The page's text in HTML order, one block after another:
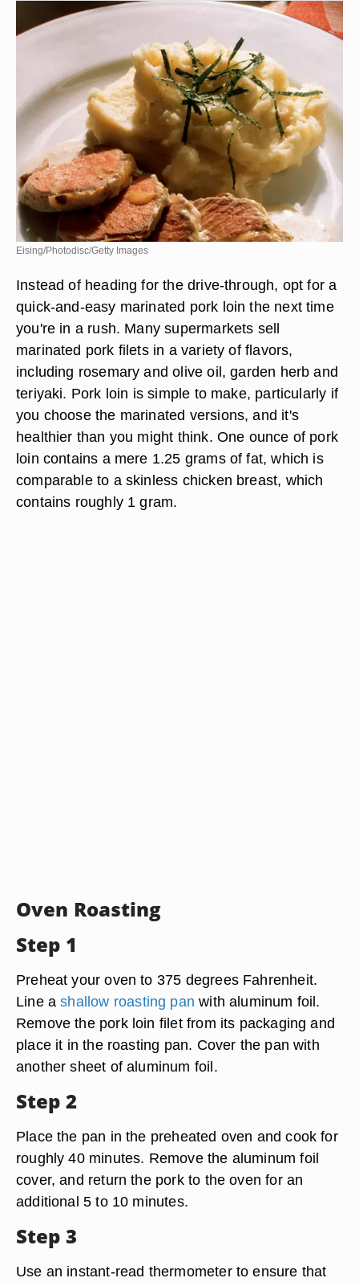
Eising/Photodisc/Getty Images
Instead of heading for the drive-through, opt for a
quick-and-easy marinated pork loin the next time
you're in a rush. Many supermarkets sell
marinated pork filets in a variety of flavors,
including rosemary and olive oil, garden herb and
teriyaki. Pork loin is simple to make, particularly if
you choose the marinated versions, and it's
healthier than you might think. One ounce of pork
loin contains a mere 1.25 grams of fat, which is
comparable to a skinless chicken breast, which
contains roughly 1 gram.
Oven Roasting
Step 1
Preheat your oven to 375 degrees Fahrenheit.
Line ashallow roasting pan with aluminum foil.
Remove the pork loin filet from its packaging and
place it in the roasting pan. Cover the pan with
another sheet of aluminum foil.
Step 2
Place the pan in the preheated oven and cook for
roughly 40 minutes. Remove the aluminum foil
cover, and return the pork to the oven for an
additional 5 to 10 minutes.
Step 3
Use an instant-read thermometer to ensure that